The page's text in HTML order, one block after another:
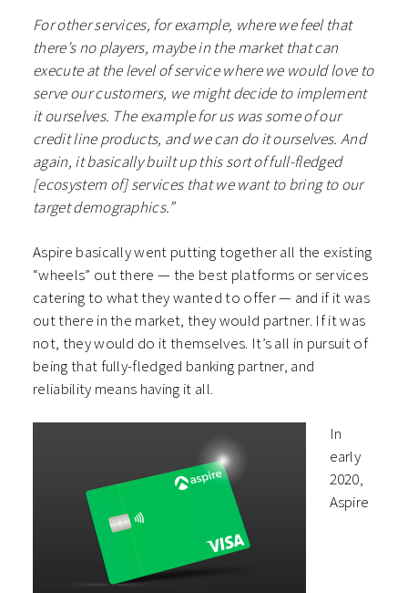
For other services, for example, where we feel that
there’s no players, maybe in the market that can
execute at the level of service where we would love to
serve our customers, we might decide to implement
it ourselves. The example for us was some of our
credit line products, and we can do it ourselves. And
again, it basically built up this sort of full-fledged
[ecosystem of] services that we want to bring to our
target demographics.”
Aspire basically went putting together all the existing
“wheels” out there — the best platforms or services
catering to what they wanted to offer — and if it was
out there in the market, they would partner. If it was
not, they would do it themselves. It’s all in pursuit of
being that fully-fledged banking partner, and
reliability means having it all.
In
early
2020,
Aspire